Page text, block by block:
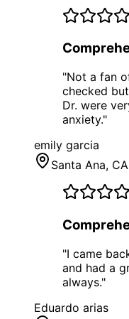
"Not a fan
checked
Dr. were
anxiety."
emily garcia
Santa Ana, CA
"I came
and had a
always."
Eduardo arias